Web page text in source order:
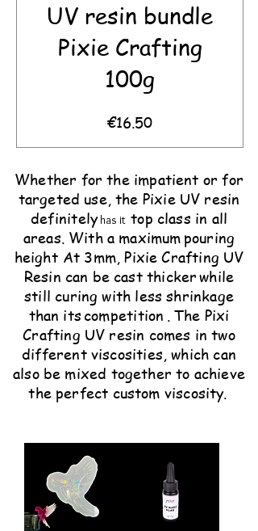
UV resin bundle
Pixie Crafting
100g
€16.50Price
Whether for the impatient or for
targeted use, the Pixie UV resin
definitely has ittop class in all
areas. With a maximum pouring
height At 3mm, Pixie Crafting UV
Resin can be cast thickerwhile
still curing with less shrinkage
than its competition . The Pixi
Crafting UV resin comes in two
different viscosities, which can
also be mixed together to achieve
the perfect custom viscosity.